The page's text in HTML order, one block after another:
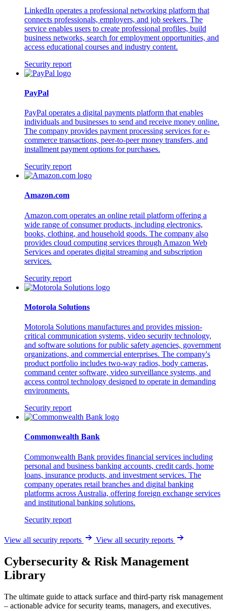
LinkedIn operates a professional networking platform that
connects professionals, employers, and job seekers. The
service enables users to create professional profiles, build
business networks, search for employment opportunities, and
access educational courses and industry content.
Security report
PayPal
PayPal operates a digital payments platform that enables
individuals and businesses to send and receive money online.
The company provides payment processing services for e-
commerce transactions, peer-to-peer money transfers, and
installment payment options for purchases.
Security report
Amazon.com
Amazon.com operates an online retail platform offering a
wide range of consumer products, including electronics,
books, clothing, and household goods. The company also
provides cloud computing services through Amazon Web
Services and operates digital streaming and subscription
services.
Security report
Motorola Solutions
Motorola Solutions manufactures and provides mission-
critical communication systems, video security technology,
and software solutions for public safety agencies, government
organizations, and commercial enterprises. The company's
product portfolio includes two-way radios, body cameras,
command center software, video surveillance systems, and
access control technology designed to operate in demanding
environments.
Security report
Commonwealth Bank
Commonwealth Bank provides financial services including
personal and business banking accounts, credit cards, home
loans, insurance products, and investment services. The
company operates retail branches and digital banking
platforms across Australia, offering foreign exchange services
and institutional banking solutions.
Security report
View all security reports View all security reports
Cybersecurity & Risk Management
Library
The ultimate guide to attack surface and third-party risk management
– actionable advice for security teams, managers, and executives.